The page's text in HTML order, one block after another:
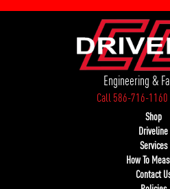
Engineering &
Call 586-716-1160
Shop
Driveline
Services
How To
Contact